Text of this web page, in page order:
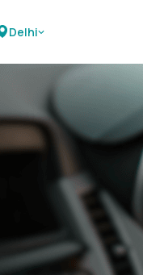
Delhi